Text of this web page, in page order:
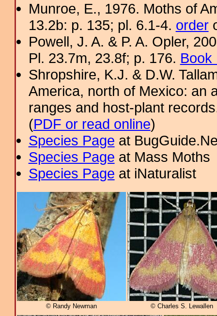
Munroe, E., 1976. Moths of
13.2b: p. 135; pl. 6.1-4. order
Powell, J. A. & P. A. Opler,
Pl. 23.7m, 23.8f; p. 176. Book
Shropshire, K.J. & D.W.
America, north of Mexico: an
ranges and host-plant
(PDF or read online)
Species Page at
Species Page at Mass Moths
Species Page at iNaturalist
© Randy Newman © Charles S. Lewallen